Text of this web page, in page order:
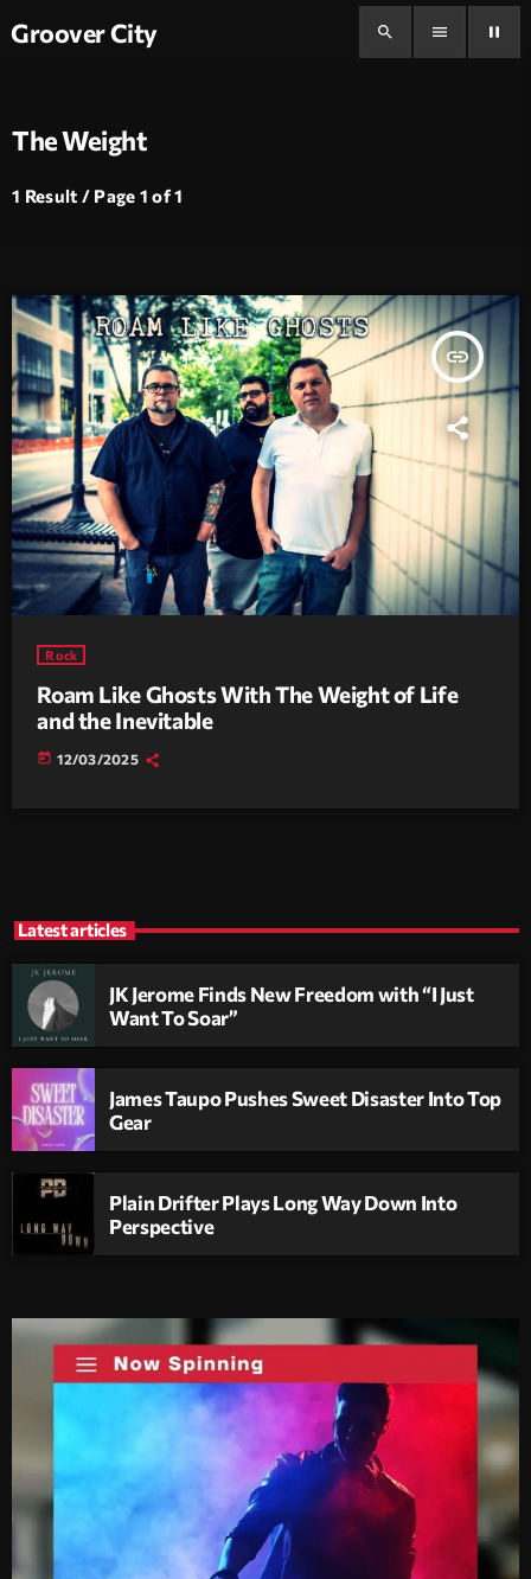
Groover City search menu pause
The Weight
1 Result / Page 1 of 1
insert_link
Rock
Roam Like Ghosts With The Weight of Life
and the Inevitable
today 12/03/2025
Latest articles
JK Jerome Finds New Freedom with “I Just
Want To Soar”
James Taupo Pushes Sweet Disaster Into Top
Gear
Plain Drifter Plays Long Way Down Into
Perspective